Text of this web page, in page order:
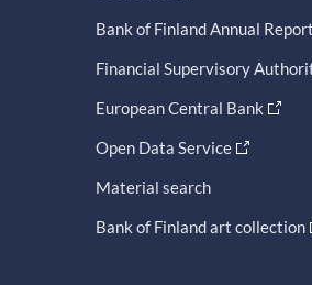
Bank of Finland Annual Report
Financial Supervisory
European Central Bank
Open Data Service
Material search
Bank of Finland art collection